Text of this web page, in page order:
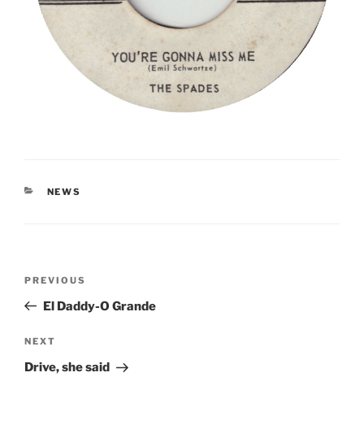
CATEGORIES
NEWS
Previous
Post
PREVIOUS
El Daddy-O Grande
Next
Post
NEXT
Drive, she said